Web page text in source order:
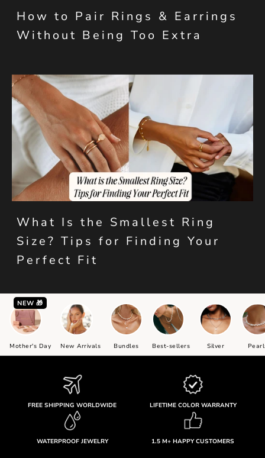
How to Pair Rings & Earrings
Without Being Too Extra
What Is the Smallest Ring
Size? Tips for Finding Your
Perfect Fit
NEW 🎁
Mother's Day New Arrivals Bundles Best-sellers Silver
FREE SHIPPING WORLDWIDE LIFETIME COLOR WARRANTY
WATERPROOF JEWELRY 1.5 M+ HAPPY CUSTOMERS